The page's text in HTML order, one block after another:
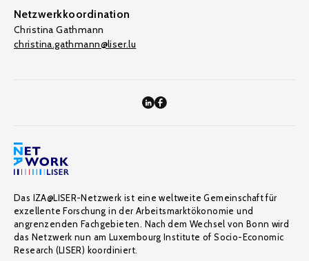
Netzwerkkoordination
Christina Gathmann
christina.gathmann@liser.lu
Das IZA@LISER-Netzwerk ist eine weltweite Gemeinschaft für
exzellente Forschung in der Arbeitsmarktökonomie und
angrenzenden Fachgebieten. Nach dem Wechsel von Bonn wird
das Netzwerk nun am Luxembourg Institute of Socio-Economic
Research (LISER) koordiniert.